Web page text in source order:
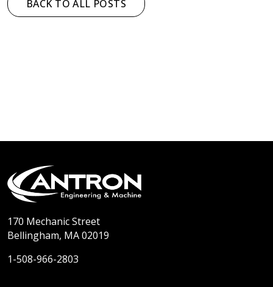
BACK TO ALL POSTS
170 Mechanic Street
Bellingham, MA 02019
1-508-966-2803